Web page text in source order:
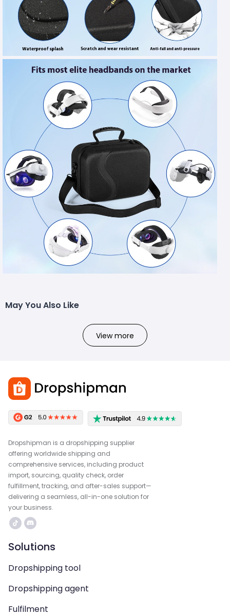
May You Also Like
View more
Dropshipman is a dropshipping supplier
offering worldwide shipping and
comprehensive services, including product
import, sourcing, quality check, order
fulfillment, tracking, and after-sales support—
delivering a seamless, all-in-one solution for
your business.
Solutions
Dropshipping tool
Dropshipping agent
Fulfilment